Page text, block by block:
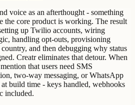
voice as an afterthought - something
the core product is working. The result
up Twilio accounts, wiring
handling opt-outs, provisioning
and then debugging why status
Creatr eliminates that detour. When
that users need SMS
two-way messaging, or WhatsApp
build time - keys handled, webhooks
included.